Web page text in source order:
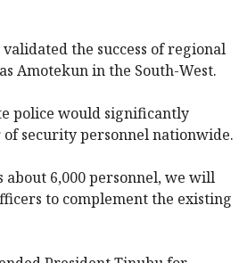
the success of regional
Amotekun in the South-West.
police would significantly
security personnel nationwide.
about 6,000 personnel, we will
to complement the existing